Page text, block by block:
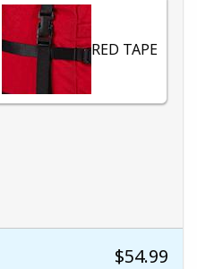
RED TAPE
$54.99